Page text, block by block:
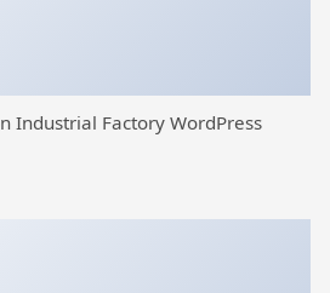
Industrial Factory WordPress